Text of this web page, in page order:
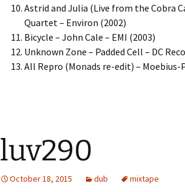
Astrid and Julia (Live from the Cobra
Quartet – Environ (2002)
Bicycle – John Cale – EMI (2003)
Unknown Zone – Padded Cell – DC
All Repro (Monads re-edit) – Moebius-
luv290
October 18, 2015 dub mixtape